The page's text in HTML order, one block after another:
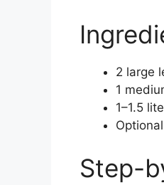
2 large
1
1–1.5
Step-